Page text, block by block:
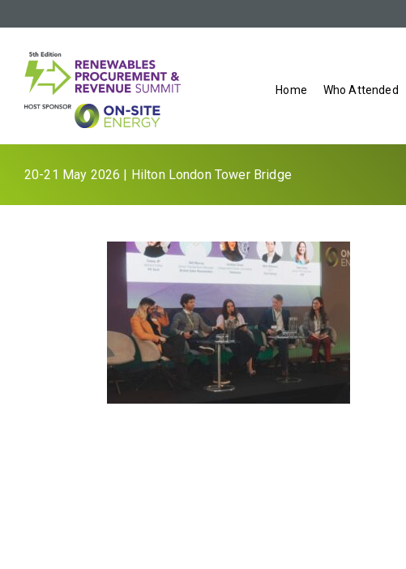
Home Who Attended
20-21 May 2026 | Hilton London Tower Bridge